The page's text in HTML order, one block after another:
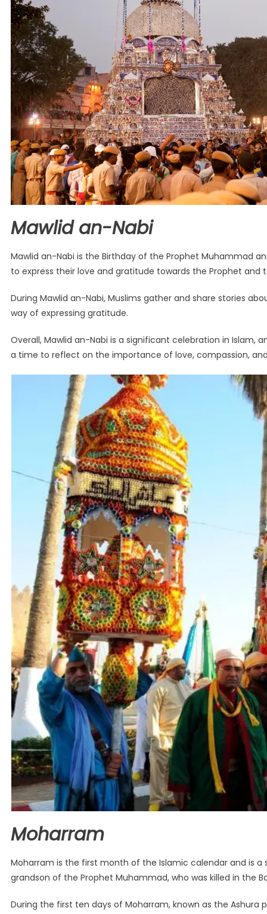
Mawlid an-Nabi
Mawlid an-Nabi is the Birthday of the Prophet Muhammad
to express their love and gratitude towards the Prophet and
During Mawlid an-Nabi, Muslims gather and share stories
way of expressing gratitude.
Overall, Mawlid an-Nabi is a significant celebration in Islam,
a time to reflect on the importance of love, compassion,
Moharram
Moharram is the first month of the Islamic calendar and is
grandson of the Prophet Muhammad, who was killed in the
During the first ten days of Moharram, known as the